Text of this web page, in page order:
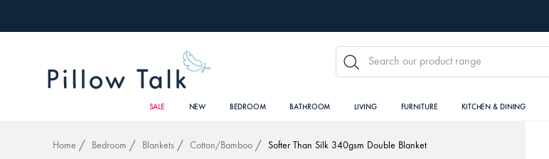
SALE NEW BEDROOM BATHROOM LIVING FURNITURE KITCHEN & DINING
SEARCH
Home Bedroom Blankets Cotton/Bamboo Softer Than Silk 340gsm Double Blanket